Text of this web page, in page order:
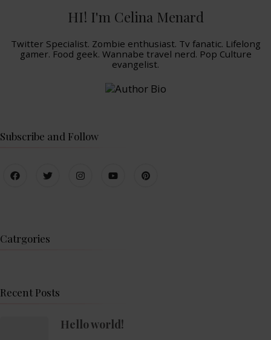
HI! I'm Celina Menard
Twitter Specialist. Zombie enthusiast. Tv fanatic. Lifelong
gamer. Food geek. Wannabe travel nerd. Pop Culture
evangelist.
Subscribe and Follow
Catrgories
Recent Posts
Hello world!